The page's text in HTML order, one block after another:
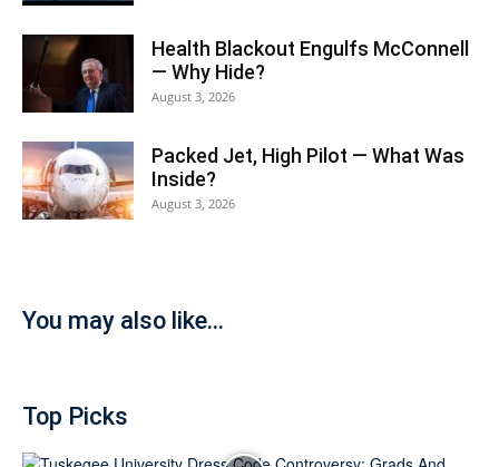
Health Blackout Engulfs McConnell
— Why Hide?
August 3, 2026
Packed Jet, High Pilot — What Was
Inside?
August 3, 2026
You may also like...
Top Picks